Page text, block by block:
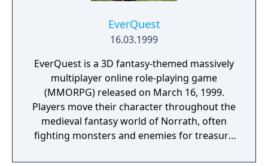
EverQuest
16.03.1999
EverQuest is a 3D fantasy-themed massively
multiplayer online role-playing game
(MMORPG) released on March 16, 1999.
Players move their character throughout the
medieval fantasy world of Norrath, often
fighting monsters and enemies for treasure